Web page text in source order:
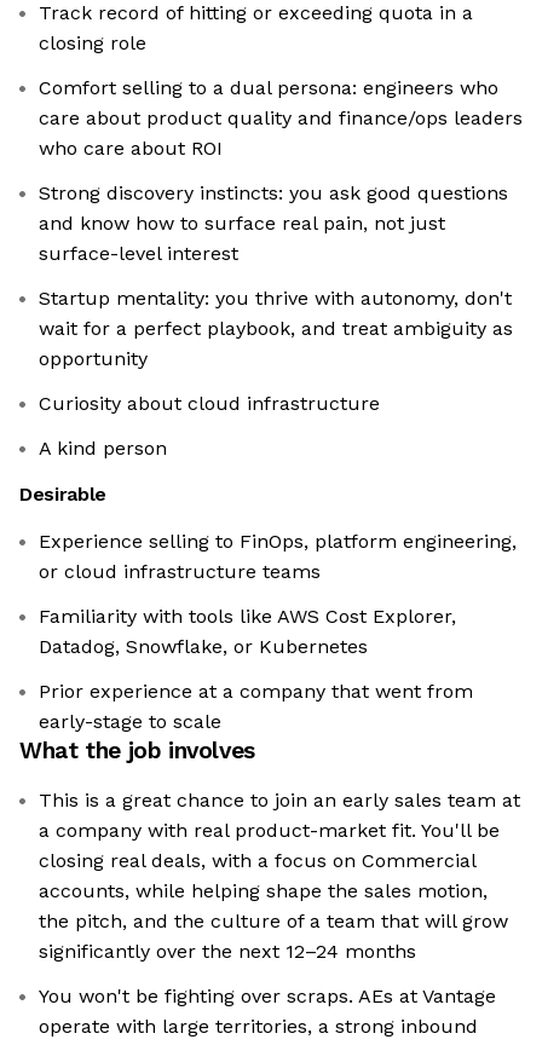
Track record of hitting or exceeding quota in a
closing role
Comfort selling to a dual persona: engineers who
care about product quality and finance/ops leaders
who care about ROI
Strong discovery instincts: you ask good questions
and know how to surface real pain, not just
surface-level interest
Startup mentality: you thrive with autonomy, don't
wait for a perfect playbook, and treat ambiguity as
opportunity
Curiosity about cloud infrastructure
A kind person
Desirable
Experience selling to FinOps, platform engineering,
or cloud infrastructure teams
Familiarity with tools like AWS Cost Explorer,
Datadog, Snowflake, or Kubernetes
Prior experience at a company that went from
early-stage to scale
What the job involves
This is a great chance to join an early sales team at
a company with real product-market fit. You'll be
closing real deals, with a focus on Commercial
accounts, while helping shape the sales motion,
the pitch, and the culture of a team that will grow
significantly over the next 12–24 months
You won't be fighting over scraps. AEs at Vantage
operate with large territories, a strong inbound